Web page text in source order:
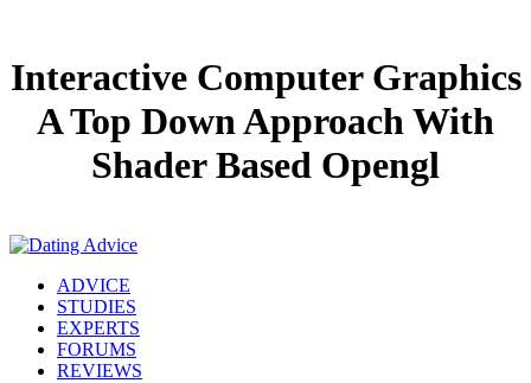
Interactive Computer Graphics
A Top Down Approach With
Shader Based Opengl
ADVICE
STUDIES
EXPERTS
FORUMS
REVIEWS